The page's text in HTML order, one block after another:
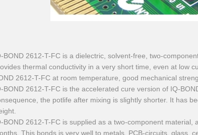
BOND 2612-T-FC is a dielectric, solvent-free, two-
thermal conductivity in a very short time, even at low
2612-T-FC at room temperature, good mechanical
BOND 2612-T-FC is the accelerated cure version of IQ-
the potlife after mixing is slightly shorter. It has
BOND 2612-T-FC is supplied as a two-component
This bonds is very well to metals, PCB-circuits, glass,